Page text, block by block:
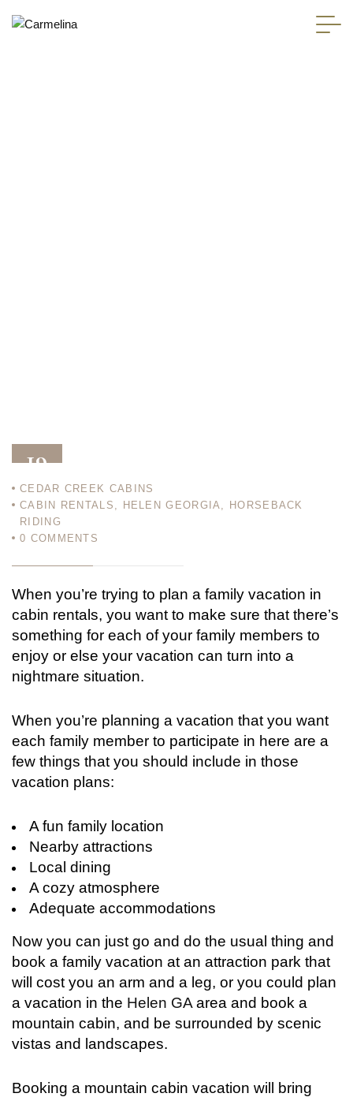
19
CEDAR CREEK CABINS
CABIN RENTALS , HELEN GEORGIA,
HORSEBACK
RIDING
0 COMMENTS
When you’re trying to plan a family vacation in
cabin rentals, you want to make sure that there’s
something for each of your family members to
enjoy or else your vacation can turn into a
nightmare situation.
When you’re planning a vacation that you want
each family member to participate in here are a
few things that you should include in those
vacation plans:
A fun family location
Nearby attractions
Local dining
A cozy atmosphere
Adequate accommodations
Now you can just go and do the usual thing and
book a family vacation at an attraction park that
will cost you an arm and a leg, or you could plan
a vacation in the Helen GA area and book a
mountain cabin, and be surrounded by scenic
vistas and landscapes.
Booking a mountain cabin vacation will bring